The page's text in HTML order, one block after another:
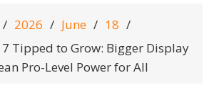
2026 June
18
Tipped to Grow: Bigger Display
Pro-Level Power for All